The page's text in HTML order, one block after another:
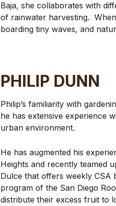
Baja, she collaborates with
of rainwater harvesting.
boarding tiny waves, and
PHILIP DUNN
Philip’s familiarity with
he has extensive experience
urban environment.
He has augmented his
Heights and recently teamed
Dulce that offers weekly CSA
program of the San Diego
distribute their excess fruit to